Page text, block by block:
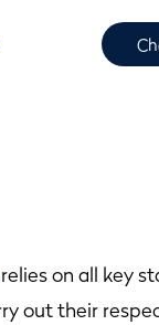
relies on all key
out their